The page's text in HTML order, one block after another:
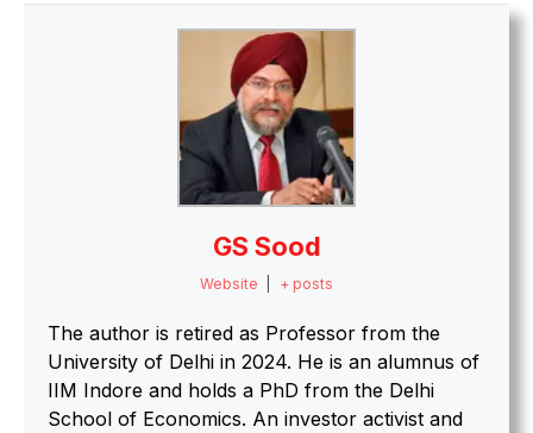
GS Sood
Website + posts
The author is retired as Professor from the
University of Delhi in 2024. He is an alumnus of
IIM Indore and holds a PhD from the Delhi
School of Economics. An investor activist and